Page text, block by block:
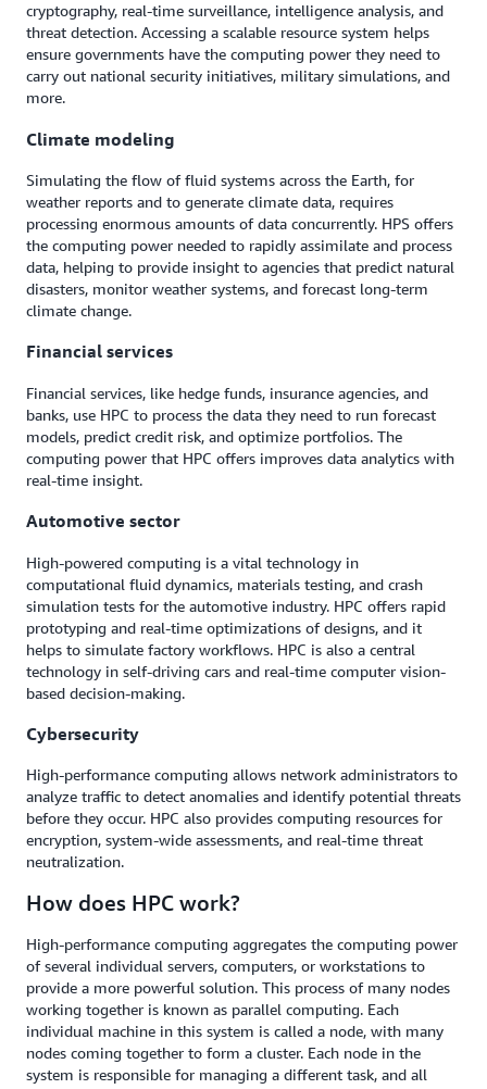
cryptography, real-time surveillance, intelligence analysis, and
threat detection. Accessing a scalable resource system helps
ensure governments have the computing power they need to
carry out national security initiatives, military simulations, and
more.
Climate modeling
Simulating the flow of fluid systems across the Earth, for
weather reports and to generate climate data, requires
processing enormous amounts of data concurrently. HPS offers
the computing power needed to rapidly assimilate and process
data, helping to provide insight to agencies that predict natural
disasters, monitor weather systems, and forecast long-term
climate change.
Financial services
Financial services, like hedge funds, insurance agencies, and
banks, use HPC to process the data they need to run forecast
models, predict credit risk, and optimize portfolios. The
computing power that HPC offers improves data analytics with
real-time insight.
Automotive sector
High-powered computing is a vital technology in
computational fluid dynamics, materials testing, and crash
simulation tests for the automotive industry. HPC offers rapid
prototyping and real-time optimizations of designs, and it
helps to simulate factory workflows. HPC is also a central
technology in self-driving cars and real-time computer vision-
based decision-making.
Cybersecurity
High-performance computing allows network administrators to
analyze traffic to detect anomalies and identify potential threats
before they occur. HPC also provides computing resources for
encryption, system-wide assessments, and real-time threat
neutralization.
How does HPC work?
High-performance computing aggregates the computing power
of several individual servers, computers, or workstations to
provide a more powerful solution. This process of many nodes
working together is known as parallel computing. Each
individual machine in this system is called a node, with many
nodes coming together to form a cluster. Each node in the
system is responsible for managing a different task, and all